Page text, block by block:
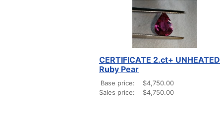
CERTIFICATE 2.ct+ UNHEATED
Ruby Pear
Base price:
$4,750.00
Sales price:
$4,750.00